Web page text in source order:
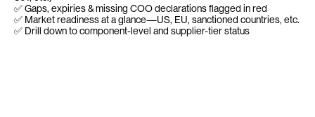
✅ Gaps, expiries & missing COO declarations flagged in red
✅ Market readiness at a glance—US, EU, sanctioned countries, etc.
✅ Drill down to component-level and supplier-tier status